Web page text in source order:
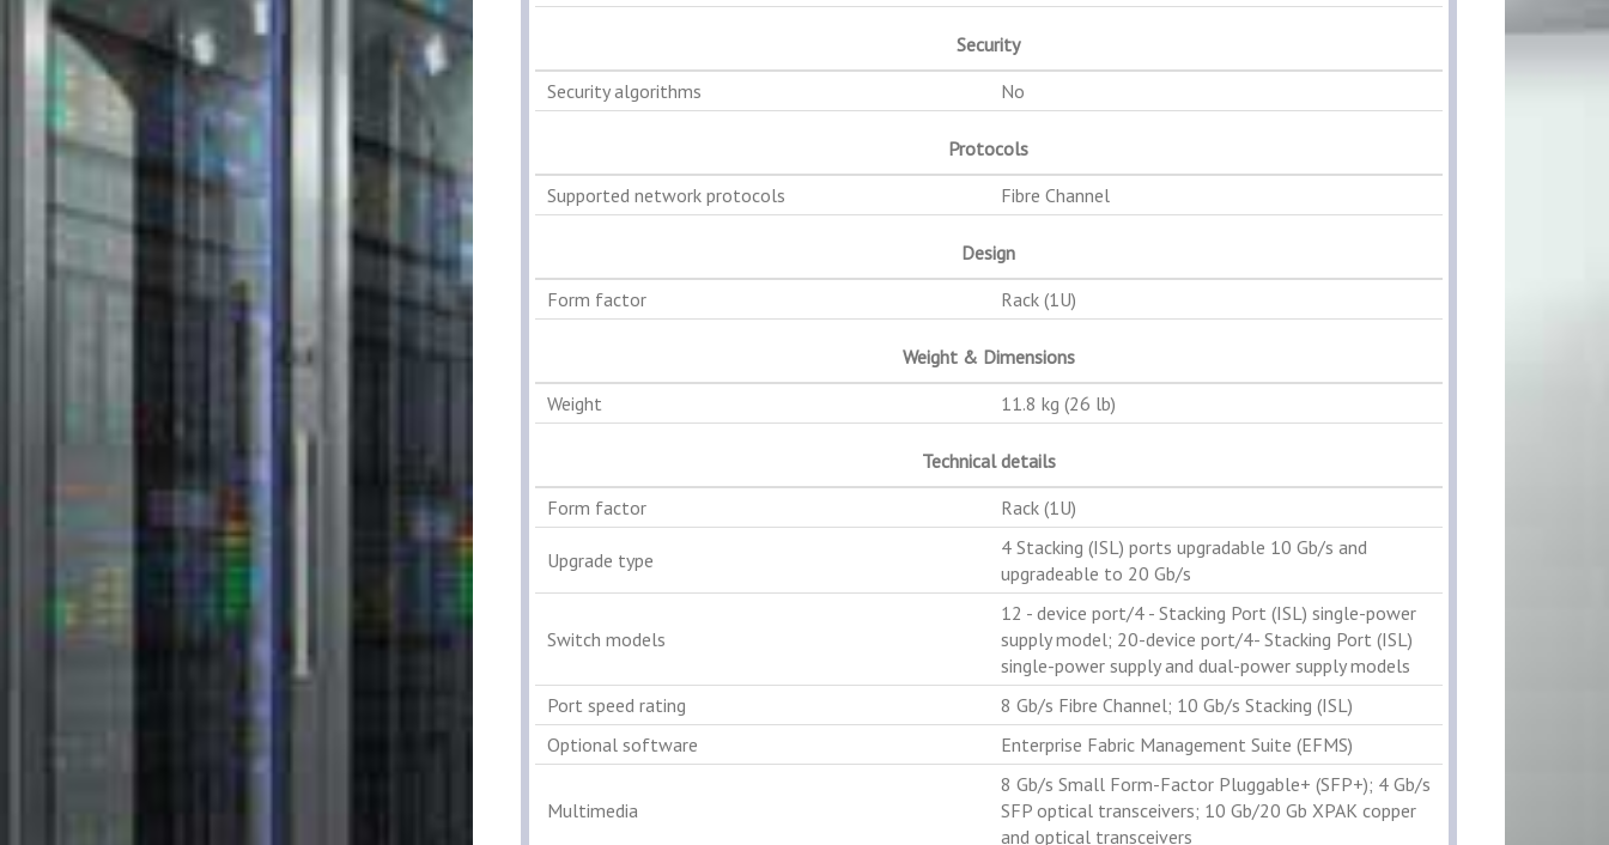
Security
Security algorithms
No
Protocols
Supported network protocols
Fibre Channel
Design
Form factor
Rack (1U)
Weight & Dimensions
Weight
11.8 kg (26 lb)
Technical details
Form factor
Rack (1U)
Upgrade type
4 Stacking (ISL) ports upgradable 10 Gb/s and
upgradeable to 20 Gb/s
Switch models
12 - device port/4 - Stacking Port (ISL) single-power
supply model; 20-device port/4- Stacking Port (ISL)
single-power supply and dual-power supply models
Port speed rating
8 Gb/s Fibre Channel; 10 Gb/s Stacking (ISL)
Optional software
Enterprise Fabric Management Suite (EFMS)
Multimedia
8 Gb/s Small Form-Factor Pluggable+ (SFP+); 4 Gb/s
SFP optical transceivers; 10 Gb/20 Gb XPAK copper
and optical transceivers